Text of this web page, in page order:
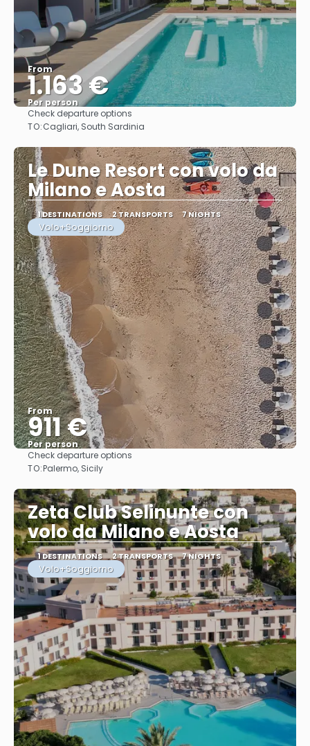
From
1.163 €
Per person
Check departure options
TO:Cagliari, South Sardinia
Le Dune Resort con volo da
Milano e Aosta
1 DESTINATIONS 2 TRANSPORTS 7 NIGHTS
Volo+Soggiorno
From
911 €
Per person
Check departure options
TO:Palermo, Sicily
Zeta Club Selinunte con
volo da Milano e Aosta
1 DESTINATIONS 2 TRANSPORTS 7 NIGHTS
Volo+Soggiorno